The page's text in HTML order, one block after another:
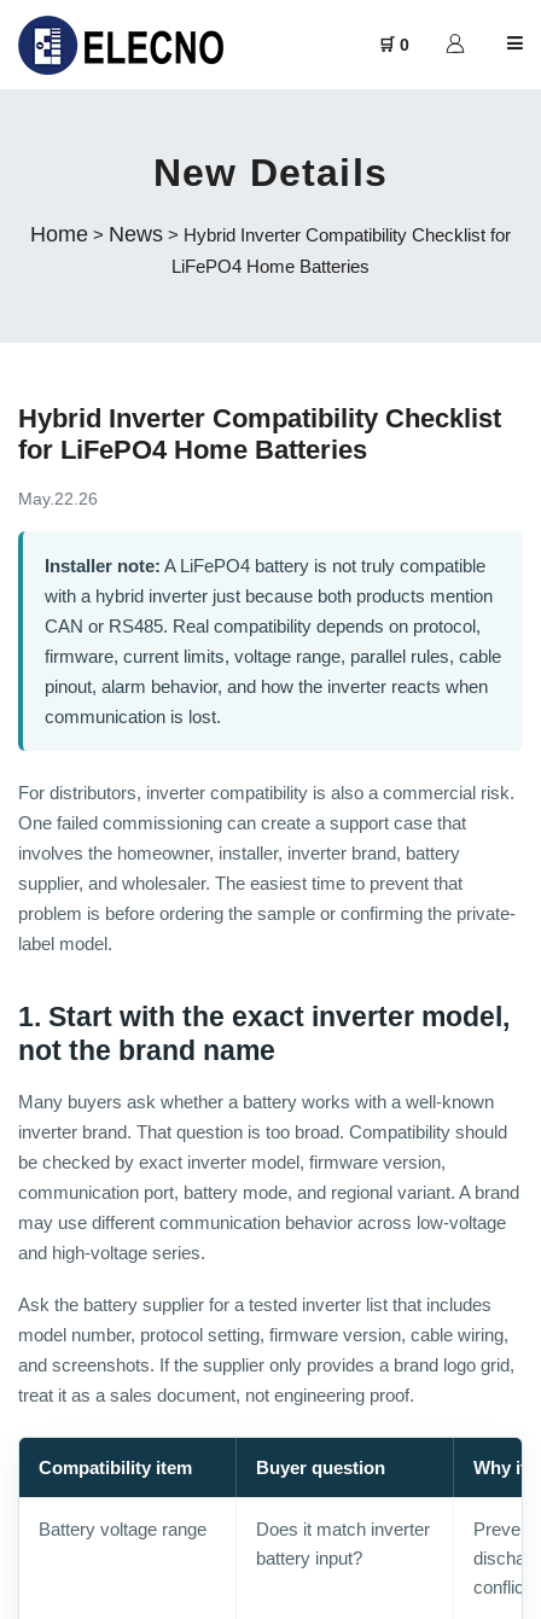
🛒 0
New Details
Home > News > Hybrid Inverter Compatibility Checklist for
LiFePO4 Home Batteries
Hybrid Inverter Compatibility Checklist
for LiFePO4 Home Batteries
May.22.26
Installer note: A LiFePO4 battery is not truly compatible
with a hybrid inverter just because both products mention
CAN or RS485. Real compatibility depends on protocol,
firmware, current limits, voltage range, parallel rules, cable
pinout, alarm behavior, and how the inverter reacts when
communication is lost.
For distributors, inverter compatibility is also a commercial risk.
One failed commissioning can create a support case that
involves the homeowner, installer, inverter brand, battery
supplier, and wholesaler. The easiest time to prevent that
problem is before ordering the sample or confirming the private-
label model.
1. Start with the exact inverter model,
not the brand name
Many buyers ask whether a battery works with a well-known
inverter brand. That question is too broad. Compatibility should
be checked by exact inverter model, firmware version,
communication port, battery mode, and regional variant. A brand
may use different communication behavior across low-voltage
and high-voltage series.
Ask the battery supplier for a tested inverter list that includes
model number, protocol setting, firmware version, cable wiring,
and screenshots. If the supplier only provides a brand logo grid,
treat it as a sales document, not engineering proof.
Compatibility item Buyer question Why it
Battery voltage range
Does it match inverter
battery input?
conflicts